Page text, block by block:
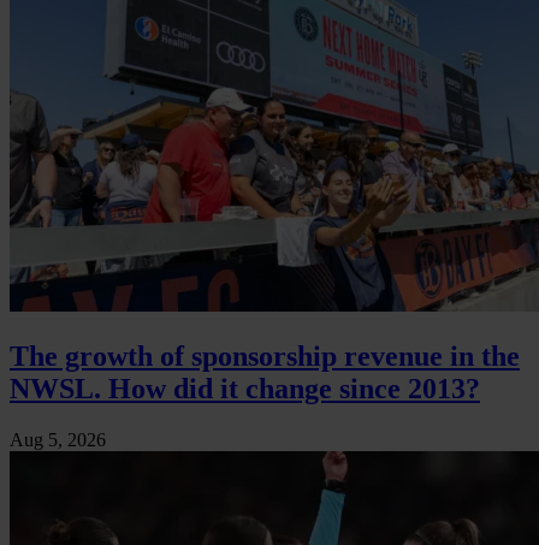
The growth of sponsorship revenue in the
NWSL. How did it change since 2013?
Aug 5, 2026